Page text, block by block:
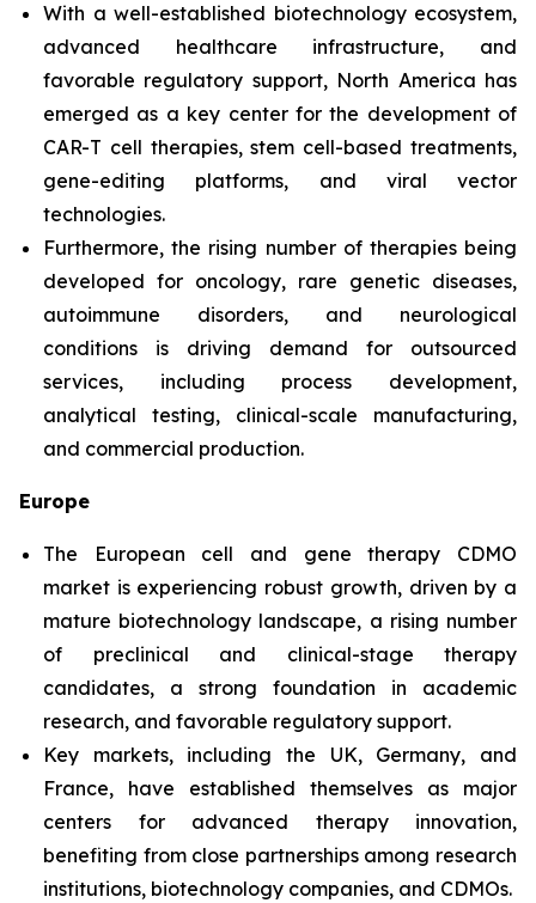
With a well-established biotechnology ecosystem,
advanced healthcare infrastructure, and
favorable regulatory support, North America has
emerged as a key center for the development of
CAR-T cell therapies, stem cell-based treatments,
gene-editing platforms, and viral vector
technologies.
Furthermore, the rising number of therapies being
developed for oncology, rare genetic diseases,
autoimmune disorders, and neurological
conditions is driving demand for outsourced
services, including process development,
analytical testing, clinical-scale manufacturing,
and commercial production.
Europe
The European cell and gene therapy CDMO
market is experiencing robust growth, driven by a
mature biotechnology landscape, a rising number
of preclinical and clinical-stage therapy
candidates, a strong foundation in academic
research, and favorable regulatory support.
Key markets, including the UK, Germany, and
France, have established themselves as major
centers for advanced therapy innovation,
benefiting from close partnerships among research
institutions, biotechnology companies, and CDMOs.